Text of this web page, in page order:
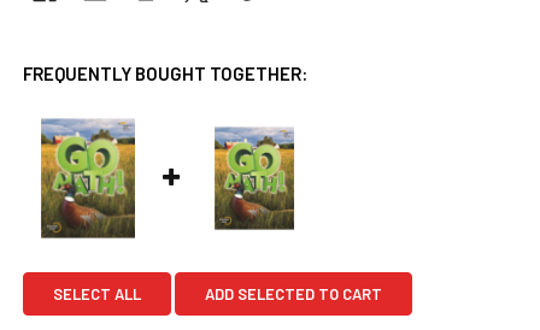
FREQUENTLY BOUGHT TOGETHER:
SELECT ALL ADD SELECTED TO CART